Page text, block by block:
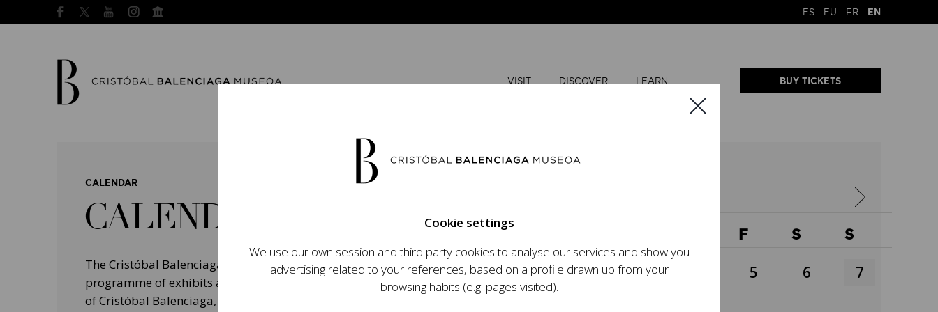
ES EU FR EN
VISIT DISCOVER LEARN BUY TICKETS
CALENDAR
CALENDAR
The Cristóbal Balenciaga Museum develops an ambitious
programme of exhibits and events aimed at raising the profile
of Cristóbal Balenciaga, highlighting his important role in the
F S S
1 2 3 5 6 7
Cookie settings
We use our own session and third party cookies to analyse our services and show you
advertising related to your references, based on a profile drawn up from your
browsing habits (e.g. pages visited).